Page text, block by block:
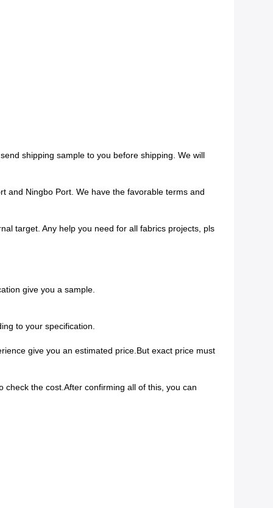
shipping sample to you before shipping. We will
and Ningbo Port. We have the favorable terms and
target. Any help you need for all fabrics projects, pls
give you a sample.
to your specification.
give you an estimated price.But exact price must
the cost.After confirming all of this, you can